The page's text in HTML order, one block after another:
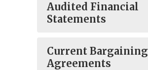
Audited Financial
Statements
Current Bargaining
Agreements